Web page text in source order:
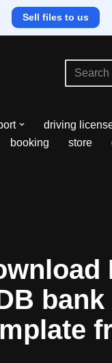
Sell files to us
driving
booking store